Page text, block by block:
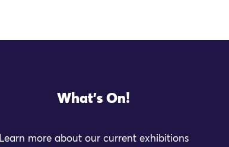
What's On!
Learn more about our current exhibitions